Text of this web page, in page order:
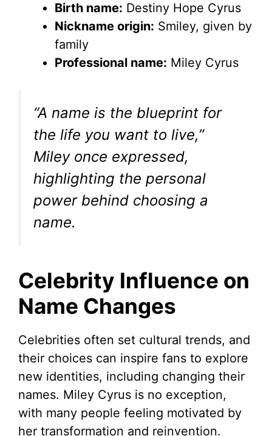
Birth name: Destiny Hope Cyrus
Nickname origin: Smiley, given by
family
Professional name: Miley Cyrus
“A name is the blueprint for
the life you want to live,”
Miley once expressed,
highlighting the personal
power behind choosing a
name.
Celebrity Influence on
Name Changes
Celebrities often set cultural trends, and
their choices can inspire fans to explore
new identities, including changing their
names. Miley Cyrus is no exception,
with many people feeling motivated by
her transformation and reinvention.